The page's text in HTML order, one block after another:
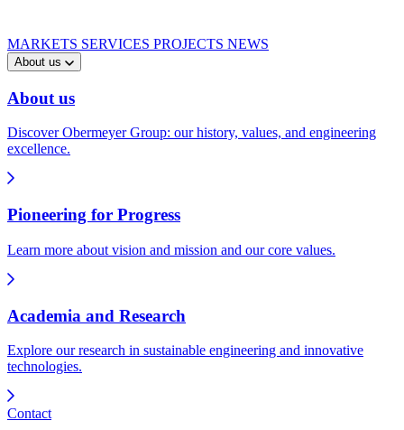
MARKETS SERVICES PROJECTS NEWS
About us
About us
Discover Obermeyer Group: our history, values, and engineering
excellence.
Pioneering for Progress
Learn more about vision and mission and our core values.
Academia and Research
Explore our research in sustainable engineering and innovative
technologies.
Contact